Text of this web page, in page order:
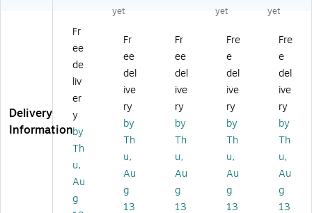
op
H
ol
de
Wi
th
Sp
rin
g
m
fo
25
St
l
Ad
ju
st
ab
le
Ve
hi
cl
e
La
Ad
st
ab
le
La
pt
op
De
sk
M
ou
nt
Pla
c
ig
ht
Ad
jus
ta
ble
St
ee
rin
g
W
ter
an
La
pt
op
Ar
m
for
16
"
La
pt
op
yet
yet
yet
Delivery
Information
Fr
ee
de
liv
er
y
by
Th
u,
Au
g
Fr
ee
del
ive
ry
by
Th
u,
Au
g
13
Fr
ee
del
ive
ry
by
Th
u,
Au
g
13
Fre
e
del
ive
ry
by
Th
u,
Au
g
13
Fre
e
del
ive
ry
by
Th
u,
Au
g
13